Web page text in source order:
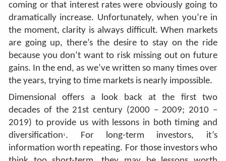
coming or that interest rates were obviously going to
dramatically increase. Unfortunately, when you’re in
the moment, clarity is always difficult. When markets
are going up, there’s the desire to stay on the ride
because you don’t want to risk missing out on future
gains. In the end, as we’ve written so many times over
the years, trying to time markets is nearly impossible.
Dimensional offers a look back at the first two
decades of the 21st century (2000 – 2009; 2010 –
2019) to provide us with lessons in both timing and
diversification 1 . For long-term investors, it’s
information worth repeating. For those investors who